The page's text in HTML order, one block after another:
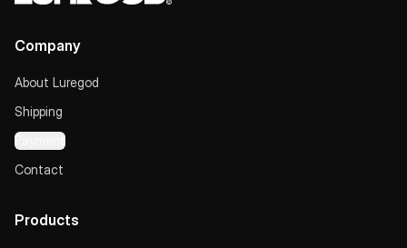
Company
About Luregod
Shipping
Payment
Contact
Products